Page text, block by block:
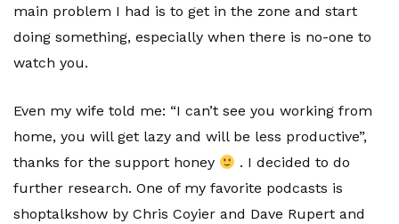
main problem I had is to get in the zone and start
doing something, especially when there is no-one to
watch you.
Even my wife told me: “I can’t see you working from
home, you will get lazy and will be less productive”,
thanks for the support honey
. I decided to do
further research. One of my favorite podcasts is
shoptalkshow by Chris Coyier and Dave Rupert and